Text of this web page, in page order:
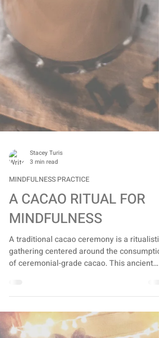
Stacey Turis
3 min read
MINDFULNESS PRACTICE
A CACAO RITUAL FOR
MINDFULNESS
gathering centered around the
tradition...